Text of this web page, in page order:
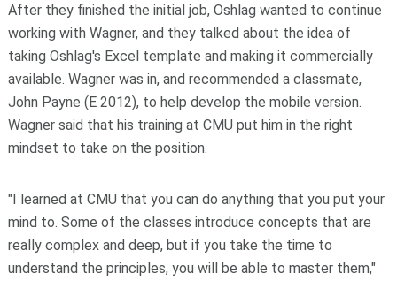
After they finished the initial job, Oshlag wanted to continue
working with Wagner, and they talked about the idea of
taking Oshlag's Excel template and making it commercially
available. Wagner was in, and recommended a classmate,
John Payne (E 2012), to help develop the mobile version.
Wagner said that his training at CMU put him in the right
mindset to take on the position.
"I learned at CMU that you can do anything that you put your
mind to. Some of the classes introduce concepts that are
really complex and deep, but if you take the time to
understand the principles, you will be able to master them,"